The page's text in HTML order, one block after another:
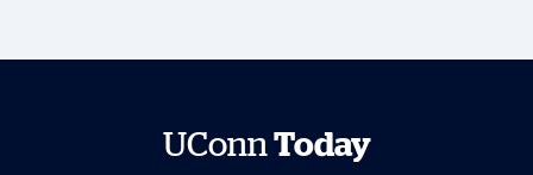
UConnToday